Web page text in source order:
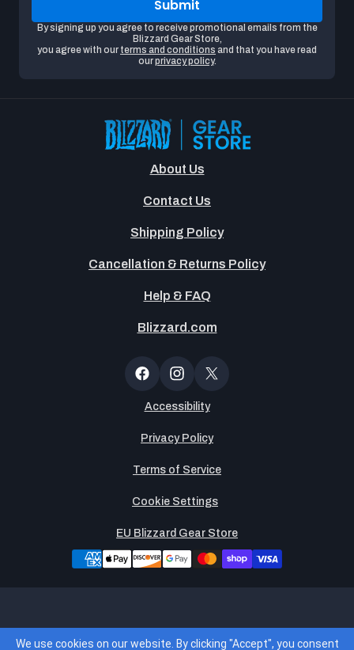
Submit
By signing up you agree to receive promotional emails from the
Blizzard Gear Store,
you agree with our terms and conditions and that you have read
ourprivacy policy.
About Us
Contact Us
Shipping Policy
Cancellation & Returns Policy
Help & FAQ
Blizzard.com
Popup
Facebook
Instagram
X
(Twitter)
Accessibility
Privacy Policy
Terms of Service
Cookie Settings
EU Blizzard Gear Store
Legends Global, LLC is the operator of and merchant of
We use cookies on our website. By clicking "Accept", you consent